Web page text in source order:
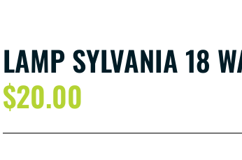
LAMP SYLVANIA 18
$20.00